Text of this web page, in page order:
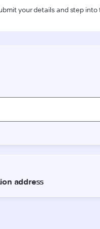
your details and step